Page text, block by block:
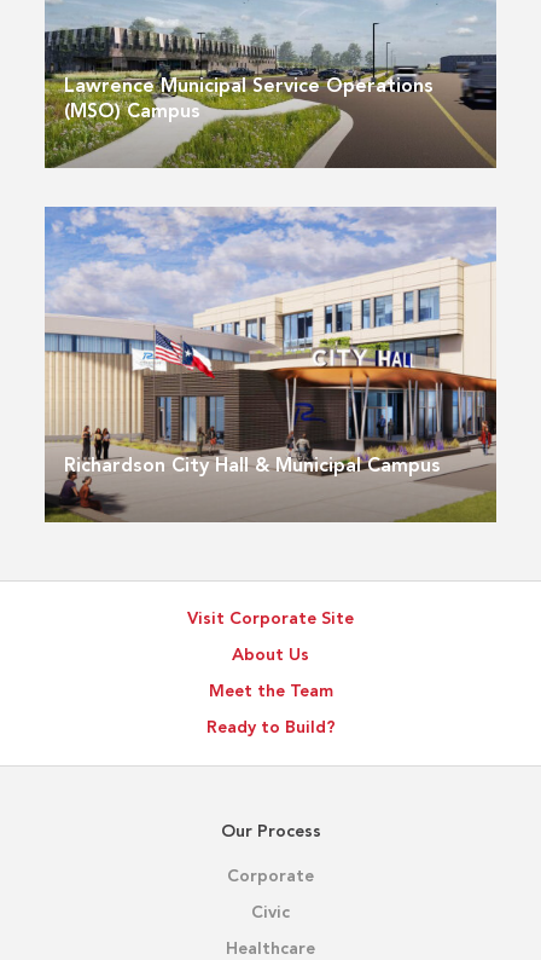
Lawrence Municipal Service Operations
(MSO) Campus
Richardson City Hall & Municipal Campus
Visit Corporate Site
About Us
Meet the Team
Ready to Build?
Our Process
Corporate
Civic
Healthcare